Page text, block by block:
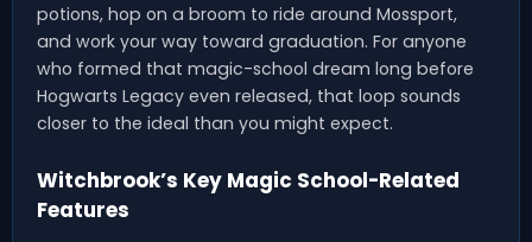
potions, hop on a broom to ride around Mossport,
and work your way toward graduation. For anyone
who formed that magic-school dream long before
Hogwarts Legacy even released, that loop sounds
closer to the ideal than you might expect.
Witchbrook’s Key Magic School-Related
Features